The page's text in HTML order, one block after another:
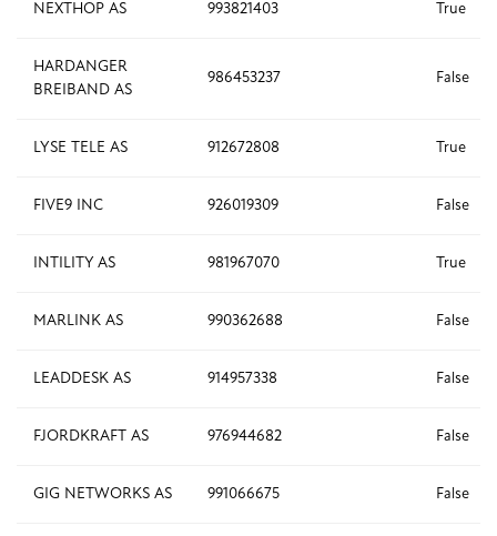
NEXTHOP AS 993821403 True
HARDANGER
BREIBAND AS
986453237 False
LYSE TELE AS 912672808 True
FIVE9 INC 926019309 False
INTILITY AS 981967070 True
MARLINK AS 990362688 False
LEADDESK AS 914957338 False
FJORDKRAFT AS 976944682 False
GIG NETWORKS AS 991066675 False